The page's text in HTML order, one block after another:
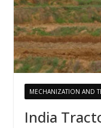
MECHANIZATION AND
India